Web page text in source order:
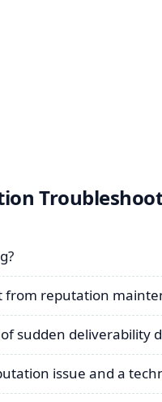
reputation
sudden deliverability
issue and a